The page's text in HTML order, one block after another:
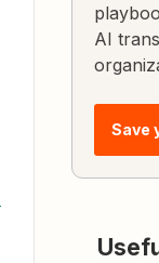
AI
Save